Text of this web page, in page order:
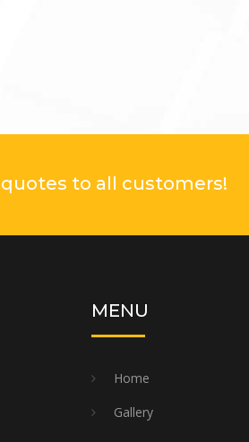
to all customers!
MENU
Home
Gallery